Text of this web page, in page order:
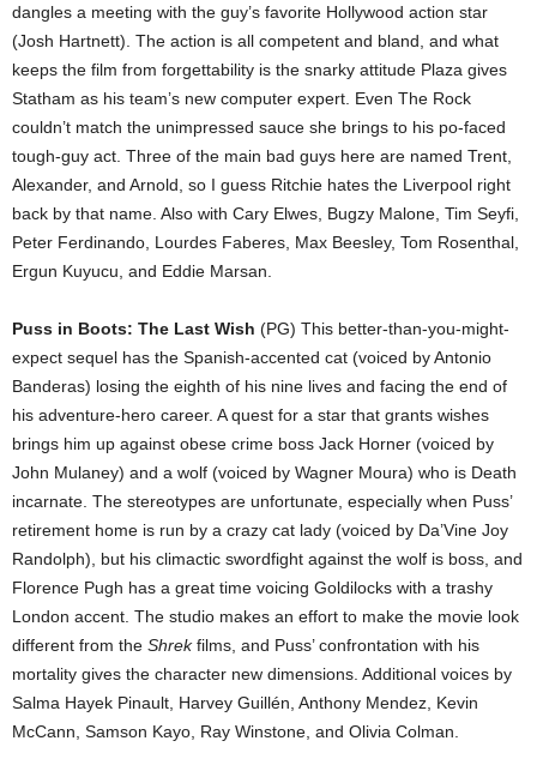
dangles a meeting with the guy’s favorite Hollywood action star
(Josh Hartnett). The action is all competent and bland, and what
keeps the film from forgettability is the snarky attitude Plaza gives
Statham as his team’s new computer expert. Even The Rock
couldn’t match the unimpressed sauce she brings to his po-faced
tough-guy act. Three of the main bad guys here are named Trent,
Alexander, and Arnold, so I guess Ritchie hates the Liverpool right
back by that name. Also with Cary Elwes, Bugzy Malone, Tim Seyfi,
Peter Ferdinando, Lourdes Faberes, Max Beesley, Tom Rosenthal,
Ergun Kuyucu, and Eddie Marsan.
Puss in Boots: The Last Wish (PG) This better-than-you-might-
expect sequel has the Spanish-accented cat (voiced by Antonio
Banderas) losing the eighth of his nine lives and facing the end of
his adventure-hero career. A quest for a star that grants wishes
brings him up against obese crime boss Jack Horner (voiced by
John Mulaney) and a wolf (voiced by Wagner Moura) who is Death
incarnate. The stereotypes are unfortunate, especially when Puss’
retirement home is run by a crazy cat lady (voiced by Da’Vine Joy
Randolph), but his climactic swordfight against the wolf is boss, and
Florence Pugh has a great time voicing Goldilocks with a trashy
London accent. The studio makes an effort to make the movie look
different from the Shrekfilms, and Puss’ confrontation with his
mortality gives the character new dimensions. Additional voices by
Salma Hayek Pinault, Harvey Guillén, Anthony Mendez, Kevin
McCann, Samson Kayo, Ray Winstone, and Olivia Colman.